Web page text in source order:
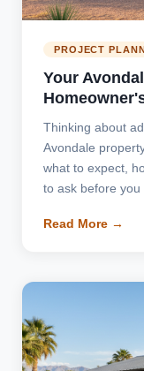
PROJECT
Your
Thinking about
Avondale
what to expect,
to ask before you
Read More →